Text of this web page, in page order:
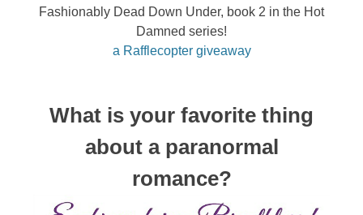
Fashionably Dead Down Under, book 2 in the Hot
Damned series!
a Rafflecopter giveaway
What is your favorite thing
about a paranormal
romance?